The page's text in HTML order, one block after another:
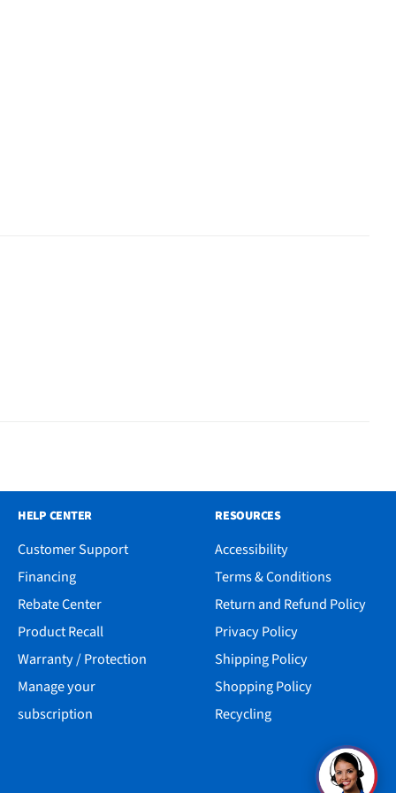
HELP CENTER
Customer Support
Financing
Rebate Center
Product Recall
Warranty / Protection
Manage your
subscription
RESOURCES
Accessibility
Terms & Conditions
Return and Refund Policy
Privacy Policy
Shipping Policy
Shopping Policy
Recycling